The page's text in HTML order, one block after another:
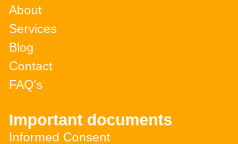
About
Services
Blog
Contact
FAQ's
Important documents
Informed Consent